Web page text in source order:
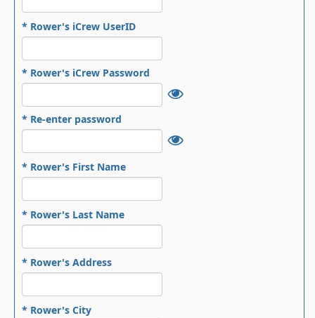
* Rower's iCrew UserID
* Rower's iCrew Password
* Re-enter password
* Rower's First Name
* Rower's Last Name
* Rower's Address
* Rower's City